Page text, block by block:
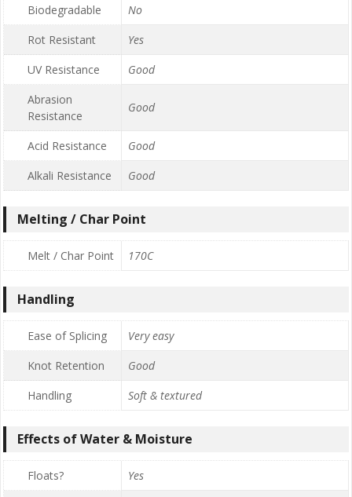
Biodegradable
No
Rot Resistant
Yes
UV Resistance
Good
Abrasion
Resistance
Good
Acid Resistance
Good
Alkali Resistance
Good
Melting / Char Point
Melt / Char Point 170C
Handling
Ease of Splicing
Very easy
Knot Retention
Good
Handling
Soft & textured
Effects of Water & Moisture
Floats?
Yes